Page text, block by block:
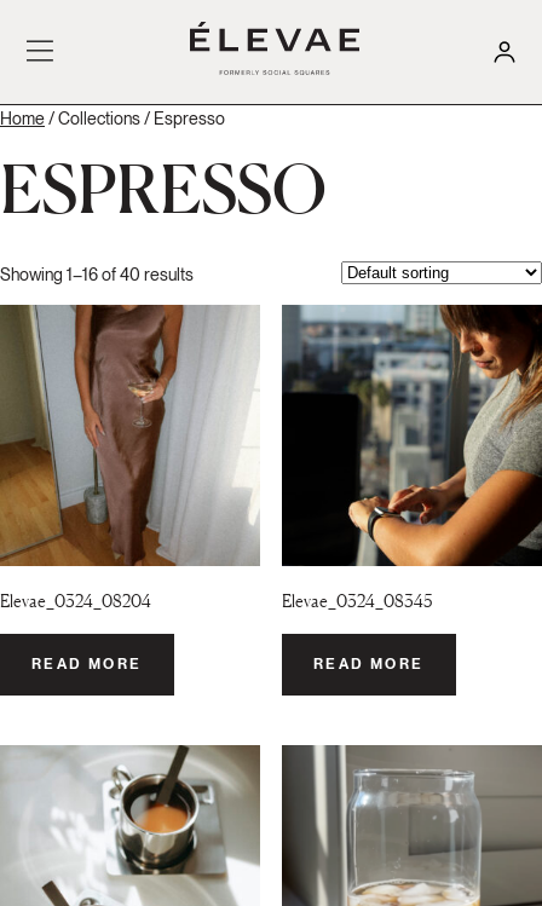
Home/ Collections / Espresso
ESPRESSO
Showing 1–16 of 40 results
Elevae_0324_08204
READ MORE
Elevae_0324_08345
READ MORE